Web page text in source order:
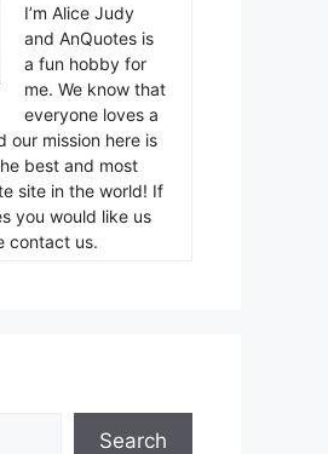
I’m Alice Judy
and AnQuotes is
a fun hobby for
me. We know that
everyone loves a
our mission here is
best and most
site in the world! If
you would like us
contact us.
Search